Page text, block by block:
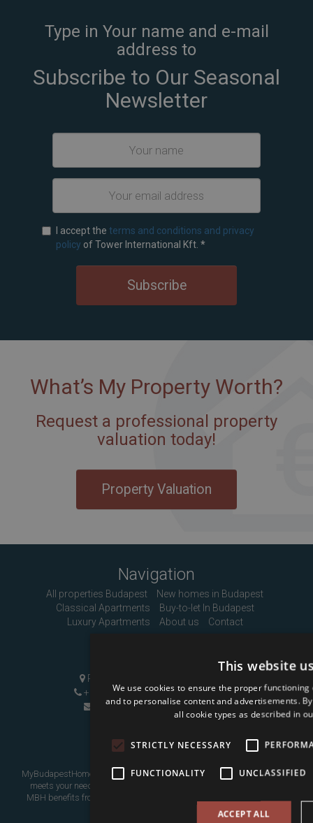
Type in Your name and e-mail
address to
Subscribe to Our Seasonal
Newsletter
I accept the terms and conditions and privacy
policy of Tower International Kft. *
Subscribe
What’s My Property Worth?
Request a professional property
valuation today!
Property Valuation
Navigation
All properties Budapest
New homes in Budapest
Classical Apartments
Buy-to-let In Budapest
Luxury Apartments
About us Contact
Pozsonyi út 1, Budapest, H-1137
+36 1 808 9090|+36 20 496 8545
info@mybudapesthome.com
MyBudapestHome is your resource for finding a home in Budapest that
meets your needs, whether as a place to live in or as an investment.
MBH benefits from over eight years of experience assisting overseas
This website
We use cookies to ensure the proper
and to personalise content and advertisements.
all cookie types as described in
STRICTLY NECESSARY
FUNCTIONALITY UNCLASSIFIED
ACCEPT ALL